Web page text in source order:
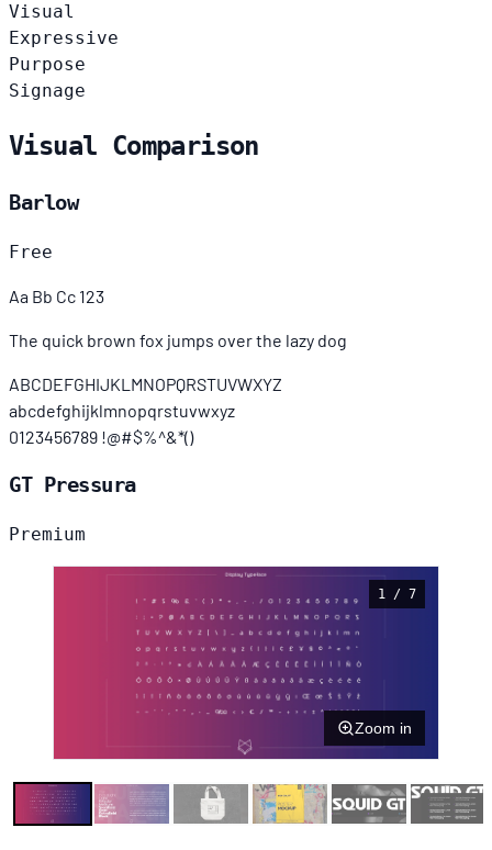
Visual
Expressive
Purpose
Signage
Visual Comparison
Barlow
Free
Aa Bb Cc 123
The quick brown fox jumps over the lazy dog
ABCDEFGHIJKLMNOPQRSTUVWXYZ
abcdefghijklmnopqrstuvwxyz
0123456789 !@#$%^&*()
GT Pressura
Premium
1 / 7
Zoom in